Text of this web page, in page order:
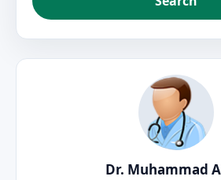
Dr. Muhammad